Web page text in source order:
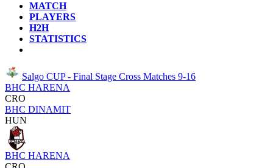
MATCH
PLAYERS
H2H
STATISTICS
Salgo CUP - Final Stage Cross Matches 9-16
BHC HARENA
CRO
BHC DINAMIT
HUN
BHC HARENA